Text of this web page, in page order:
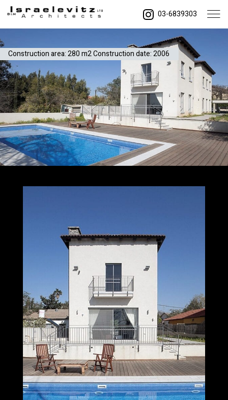
03-6839303
Construction area: 280 m2 Construction date: 2006